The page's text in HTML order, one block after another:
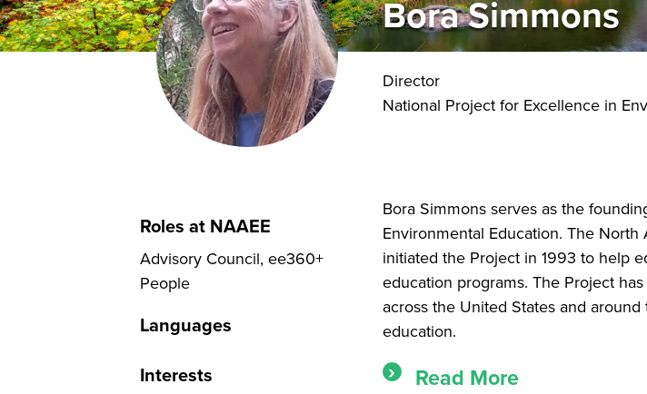
Bora Simmons
Director
National Project for Excellence in
Roles at NAAEE
Advisory Council, ee360+
People
Languages
Interests
Bora Simmons serves as the
Environmental Education. The
initiated the Project in 1993 to help
education programs. The Project
across the United States and
education.
Read More